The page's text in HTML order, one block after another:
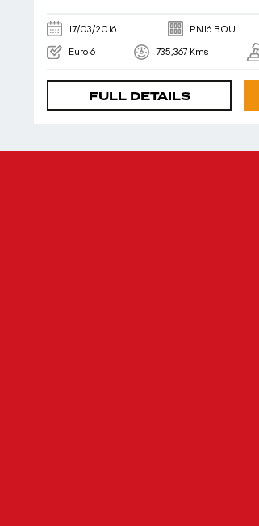
17/03/2016 PN16 BOU
Euro 6 735,367 Kms
FULL DETAILS